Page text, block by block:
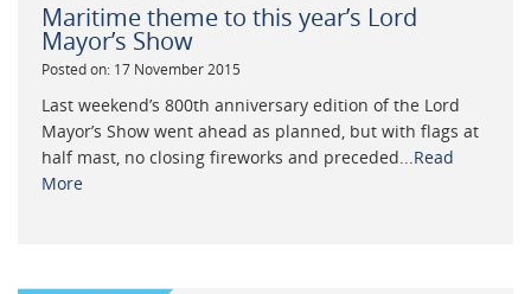
Maritime theme to this year’s Lord
Mayor’s Show
Posted on: 17 November 2015
Last weekend’s 800th anniversary edition of the Lord
Mayor’s Show went ahead as planned, but with flags at
half mast, no closing fireworks and preceded...Read
More